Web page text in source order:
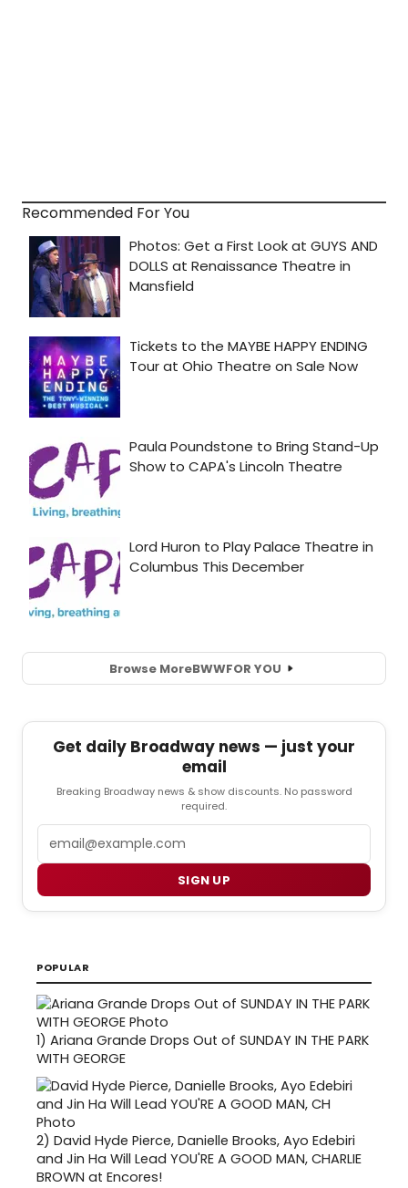
Recommended For You
Browse MoreBWWFOR YOU
Get daily Broadway news — just your
email
Breaking Broadway news & show discounts. No password
required.
SIGN UP
POPULAR
1) Ariana Grande Drops Out of SUNDAY IN THE PARK
WITH GEORGE
2) David Hyde Pierce, Danielle Brooks, Ayo Edebiri
and Jin Ha Will Lead YOU'RE A GOOD MAN, CHARLIE
BROWN at Encores!